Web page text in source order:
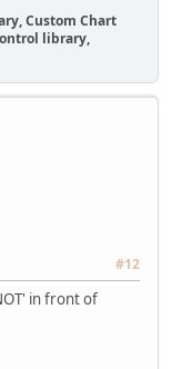
Custom Chart
library,
#12
in front of